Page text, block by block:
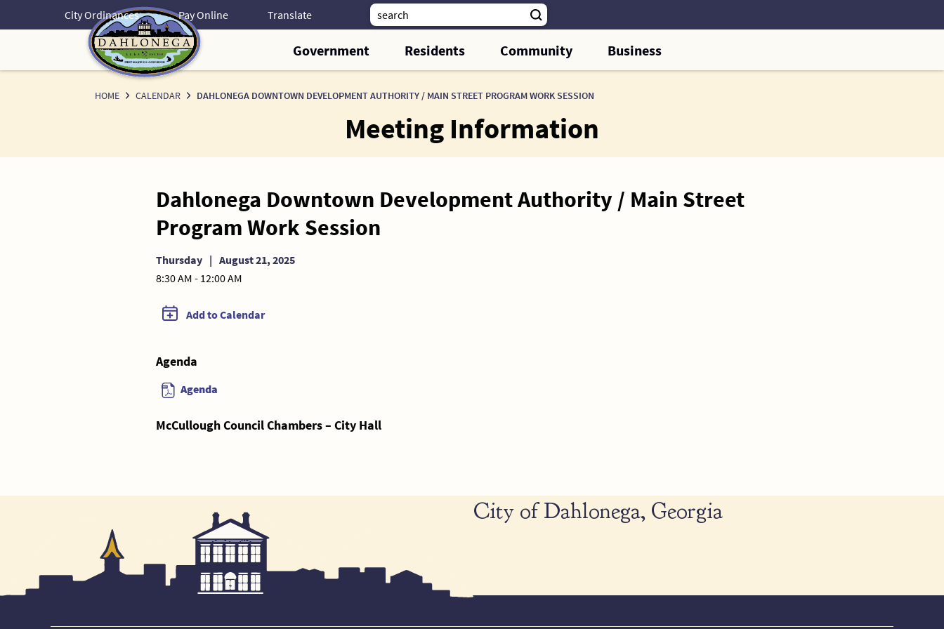
City Ordinances Pay Online
Government Residents Community Business
HOME CALENDAR DAHLONEGA DOWNTOWN DEVELOPMENT AUTHORITY / MAIN STREET PROGRAM WORK SESSION
Meeting Information
Dahlonega Downtown Development Authority / Main Street
Program Work Session
Thursday | August 21, 2025
8:30 AM - 12:00 AM
Add to Calendar
Agenda
Agenda
McCullough Council Chambers – City Hall
City of Dahlonega, Georgia